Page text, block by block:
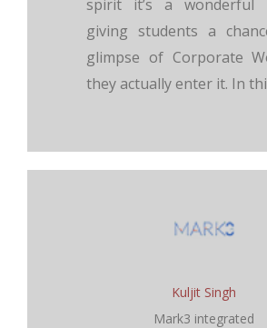
spirit it’s a wonderful
giving students a
glimpse of Corporate
they actually enter it. In
Kuljit Singh
Mark3 integrated